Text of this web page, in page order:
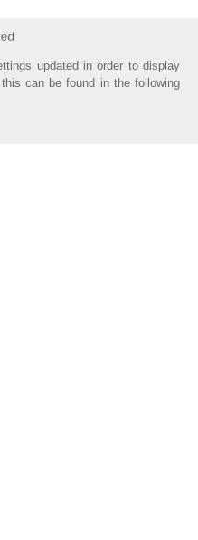
updated in order to display
can be found in the following